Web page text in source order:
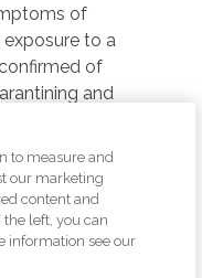
of
exposure to a
of
and
health
as masks,
of the
are required
to measure and
our marketing
content and
left, you can
information see our